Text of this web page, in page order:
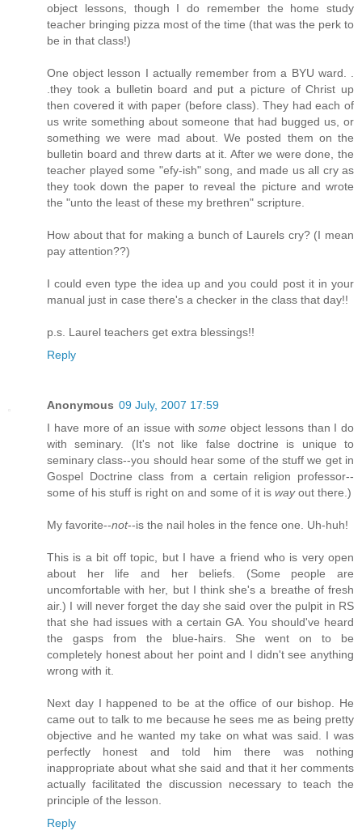
object lessons, though I do remember the home study
teacher bringing pizza most of the time (that was the perk to
be in that class!)
One object lesson I actually remember from a BYU ward. .
.they took a bulletin board and put a picture of Christ up
then covered it with paper (before class). They had each of
us write something about someone that had bugged us, or
something we were mad about. We posted them on the
bulletin board and threw darts at it. After we were done, the
teacher played some "efy-ish" song, and made us all cry as
they took down the paper to reveal the picture and wrote
the "unto the least of these my brethren" scripture.
How about that for making a bunch of Laurels cry? (I mean
pay attention??)
I could even type the idea up and you could post it in your
manual just in case there's a checker in the class that day!!
p.s. Laurel teachers get extra blessings!!
Reply
Anonymous 09 July, 2007 17:59
I have more of an issue withsome object lessons than I do
with seminary. (It's not like false doctrine is unique to
seminary class--you should hear some of the stuff we get in
Gospel Doctrine class from a certain religion professor--
some of his stuff is right on and some of it is wayout there.)
My favorite--not--is the nail holes in the fence one. Uh-huh!
This is a bit off topic, but I have a friend who is very open
about her life and her beliefs. (Some people are
uncomfortable with her, but I think she's a breathe of fresh
air.) I will never forget the day she said over the pulpit in RS
that she had issues with a certain GA. You should've heard
the gasps from the blue-hairs. She went on to be
completely honest about her point and I didn't see anything
wrong with it.
Next day I happened to be at the office of our bishop. He
came out to talk to me because he sees me as being pretty
objective and he wanted my take on what was said. I was
perfectly honest and told him there was nothing
inappropriate about what she said and that it her comments
actually facilitated the discussion necessary to teach the
principle of the lesson.
Reply